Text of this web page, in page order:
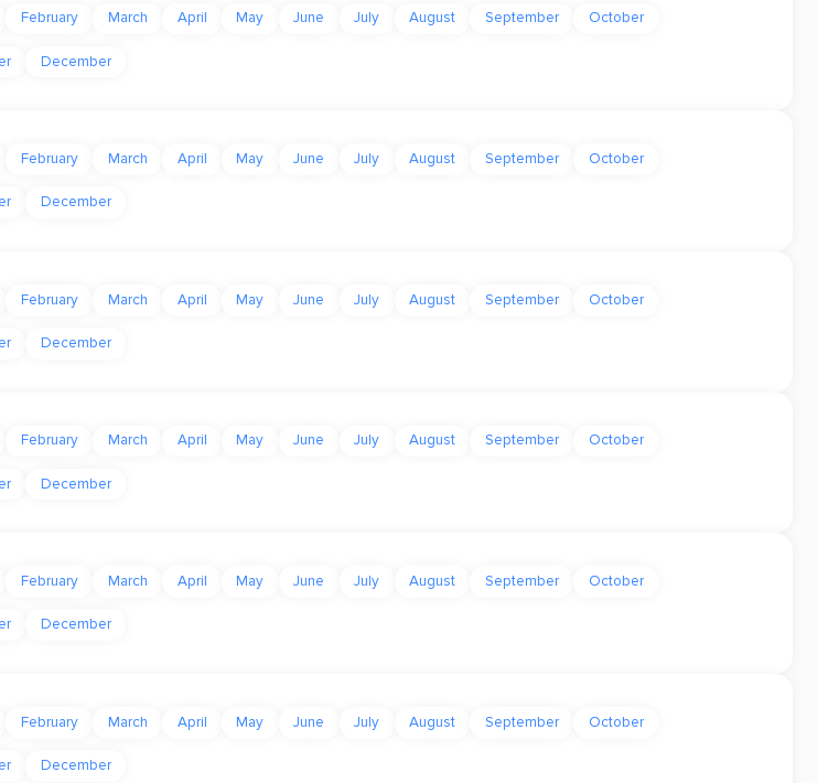
February March April May June July August September October
December
February March April May June July August September October
December
February March April May June July August September October
December
February March April May June July August September October
December
February March April May June July August September October
December
February March April May June July August September October
December